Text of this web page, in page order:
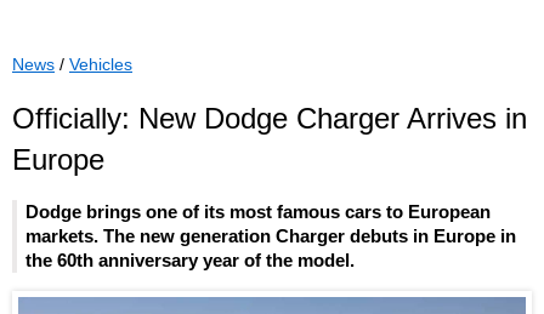
News / Vehicles
Officially: New Dodge Charger Arrives in
Europe
Dodge brings one of its most famous cars to European
markets. The new generation Charger debuts in Europe in
the 60th anniversary year of the model.